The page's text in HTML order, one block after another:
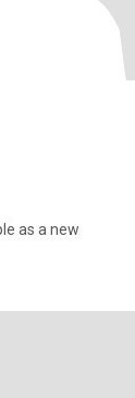
as a new